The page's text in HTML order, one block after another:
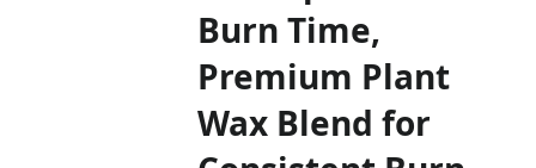
Burn Time,
Premium Plant
Wax Blend for